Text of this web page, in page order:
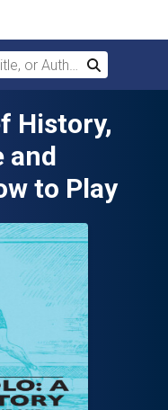
or Author
Search
History,
and
to Play